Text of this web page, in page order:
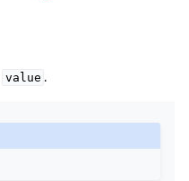
value .